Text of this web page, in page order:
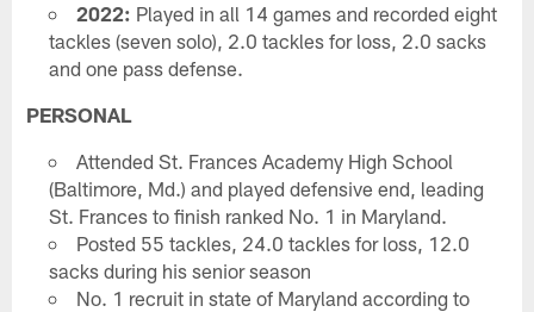
2022: Played in all 14 games and recorded eight
tackles (seven solo), 2.0 tackles for loss, 2.0 sacks
and one pass defense.
PERSONAL
Attended St. Frances Academy High School
(Baltimore, Md.) and played defensive end, leading
St. Frances to finish ranked No. 1 in Maryland.
Posted 55 tackles, 24.0 tackles for loss, 12.0
sacks during his senior season
No. 1 recruit in state of Maryland according to